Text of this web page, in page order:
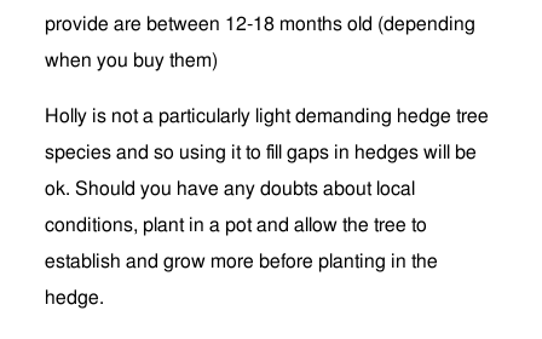
provide are between 12-18 months old (depending
when you buy them)
Holly is not a particularly light demanding hedge tree
species and so using it to fill gaps in hedges will be
ok. Should you have any doubts about local
conditions, plant in a pot and allow the tree to
establish and grow more before planting in the
hedge.